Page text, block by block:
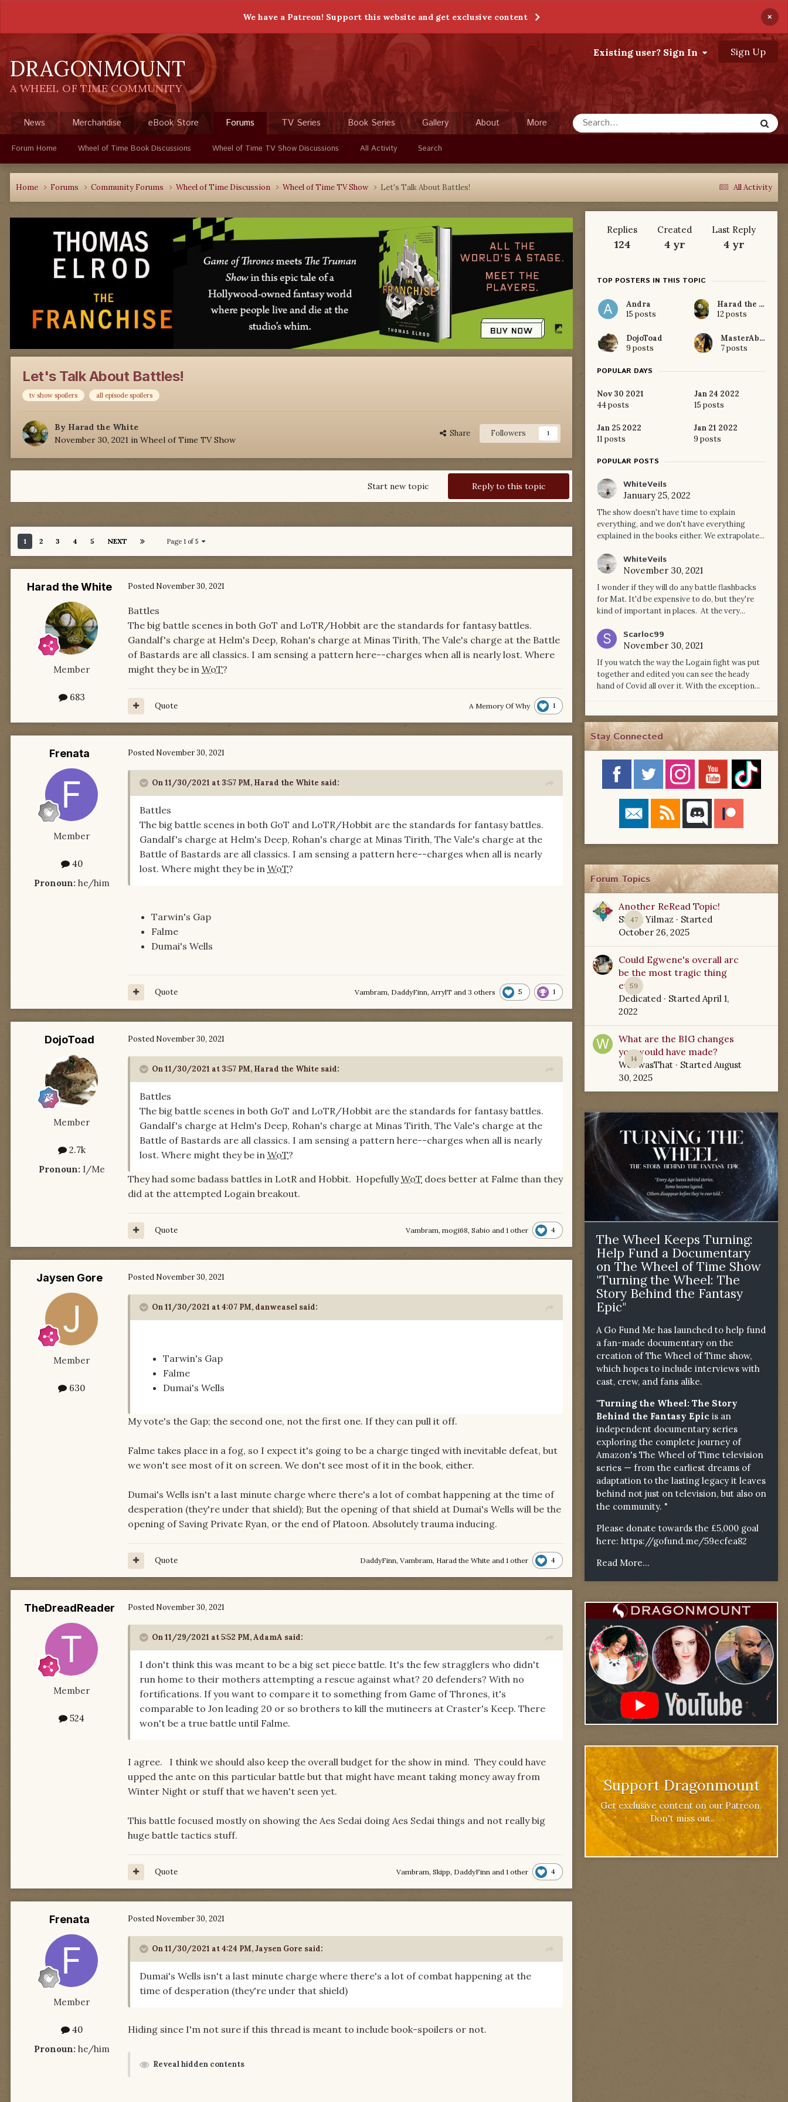
We have a Patreon! Support this website and get exclusive content ×
DRAGONMOUNT
A WHEEL OF TIME COMMUNITY
Existing user? Sign In Sign Up
News Merchandise eBook Store Forums
Forum Home Wheel of Time Book Discussions Wheel of Time TV Show Discussions All Activity Search
TV Series Book Series Gallery About More
All Activity
Home Forums Community Forums Wheel of Time Discussion Wheel of Time TV Show Let's Talk About Battles!
Let's Talk About Battles!
tv show spoilers all episode spoilers
By Harad the White
November 30, 2021 in Wheel of Time TV Show
Share Followers 1
Reply to this topic
Start new topic
1 2 3 4 5 NEXT Page 1 of 5
Harad the White
Member
683
Posted November 30, 2021
Battles
The big battle scenes in both GoT and LoTR/Hobbit are the standards for fantasy battles.
Gandalf's charge at Helm's Deep, Rohan's charge at Minas Tirith, The Vale's charge at the Battle
of Bastards are all classics. I am sensing a pattern here--charges when all is nearly lost. Where
might they be in WoT?
A Memory Of Why 1
Quote
Frenata
Member
40
Pronoun: he/him
Posted November 30, 2021
On 11/30/2021 at 3:57 PM, Harad the White said:
Battles
The big battle scenes in both GoT and LoTR/Hobbit are the standards for fantasy battles.
Gandalf's charge at Helm's Deep, Rohan's charge at Minas Tirith, The Vale's charge at the
Battle of Bastards are all classics. I am sensing a pattern here--charges when all is nearly
lost. Where might they be in WoT?
Tarwin's Gap
Falme
Dumai's Wells
Vambram, DaddyFinn, ArrylT and 3 others 5 1
Quote
DojoToad
Member
2.7k
Pronoun: I/Me
Posted November 30, 2021
On 11/30/2021 at 3:57 PM, Harad the White said:
Battles
The big battle scenes in both GoT and LoTR/Hobbit are the standards for fantasy battles.
Gandalf's charge at Helm's Deep, Rohan's charge at Minas Tirith, The Vale's charge at the
Battle of Bastards are all classics. I am sensing a pattern here--charges when all is nearly
lost. Where might they be in WoT?
They had some badass battles in LotR and Hobbit. HopefullyWoT does better at Falme than they
did at the attempted Logain breakout.
Vambram, mogi68, Sabio and 1 other 4
Quote
Jaysen Gore
Member
630
Posted November 30, 2021
On 11/30/2021 at 4:07 PM, danweasel said:
Tarwin's Gap
Falme
Dumai's Wells
My vote's the Gap; the second one, not the first one. If they can pull it off.
Falme takes place in a fog, so I expect it's going to be a charge tinged with inevitable defeat, but
we won't see most of it on screen. We don't see most of it in the book, either.
Dumai's Wells isn't a last minute charge where there's a lot of combat happening at the time of
desperation (they're under that shield); But the opening of that shield at Dumai's Wells will be the
opening of Saving Private Ryan, or the end of Platoon. Absolutely trauma inducing.
DaddyFinn, Vambram, Harad the White and 1 other 4
Quote
TheDreadReader
Member
524
Posted November 30, 2021
On 11/29/2021 at 5:52 PM,AdamA said:
I don't think this was meant to be a big set piece battle. It's the few stragglers who didn't
run home to their mothers attempting a rescue against what? 20 defenders? With no
fortifications. If you want to compare it to something from Game of Thrones, it's
comparable to Jon leading 20 or so brothers to kill the mutineers at Craster's Keep. There
won't be a true battle until Falme.
I agree. I think we should also keep the overall budget for the show in mind. They could have
upped the ante on this particular battle but that might have meant taking money away from
Winter Night or stuff that we haven't seen yet.
This battle focused mostly on showing the Aes Sedai doing Aes Sedai things and not really big
huge battle tactics stuff.
Vambram, Skipp, DaddyFinn and 1 other 4
Quote
Frenata
Member
40
Pronoun: he/him
Posted November 30, 2021
On 11/30/2021 at 4:24 PM,Jaysen Gore said:
Dumai's Wells isn't a last minute charge where there's a lot of combat happening at the
time of desperation (they're under that shield)
Hiding since I'm not sure if this thread is meant to include book-spoilers or not.
Reveal hidden contents
Replies
124
Created
4 yr
Last Reply
4 yr
TOP POSTERS IN THIS TOPIC
Andra
15 posts
Harad the White
12 posts
DojoToad
9 posts
MasterAblar
7 posts
POPULAR DAYS
Nov 30 2021
44 posts
Jan 24 2022
15 posts
Jan 25 2022
11 posts
Jan 21 2022
9 posts
POPULAR POSTS
WhiteVeils
January 25, 2022
The show doesn't have time to explain
everything, and we don't have everything
explained in the books either. We extrapolate...
WhiteVeils
November 30, 2021
I wonder if they will do any battle flashbacks
for Mat. It'd be expensive to do, but they're
kind of important in places. At the very...
Scarloc99
November 30, 2021
If you watch the way the Logain fight was put
together and edited you can see the heady
hand of Covid all over it. With the exception...
Stay Connected
Forum Topics
47
Another ReRead Topic!
Starla Yilmaz · Started
October 26, 2025
59
Could Egwene's overall arc
be the most tragic thing
ever?
Dedicated · Started April 1,
2022
14
What are the BIG changes
you would have made?
WoTwasThat · Started August
30, 2025
The Wheel Keeps Turning:
Help Fund a Documentary
on The Wheel of Time Show
"Turning the Wheel: The
Story Behind the Fantasy
Epic"
A Go Fund Me has launched to help fund
a fan-made documentary on the
creation of The Wheel of Time show,
which hopes to include interviews with
cast, crew, and fans alike.
"Turning the Wheel: The Story
Behind the Fantasy Epic is an
independent documentary series
exploring the complete journey of
Amazon's The Wheel of Time television
series — from the earliest dreams of
adaptation to the lasting legacy it leaves
behind not just on television, but also on
the community. "
Please donate towards the £5,000 goal
here: https://gofund.me/59ecfea82
Read More...
Support Dragonmount
Get exclusive content on our Patreon.
Don't miss out.